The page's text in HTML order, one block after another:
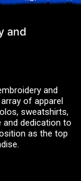
and
and
of apparel
sweatshirts,
and dedication to
as the top